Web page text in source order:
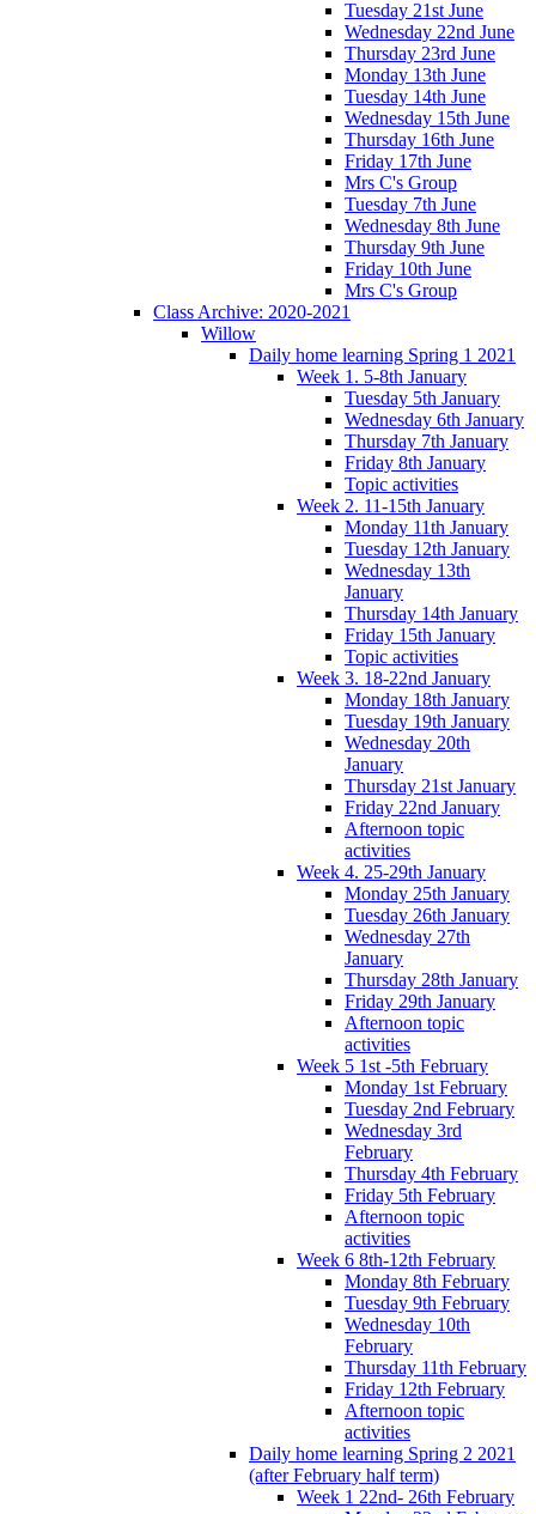
Tuesday 21st June
Wednesday 22nd June
Thursday 23rd June
Monday 13th June
Tuesday 14th June
Wednesday 15th June
Thursday 16th June
Friday 17th June
Mrs C's Group
Tuesday 7th June
Wednesday 8th June
Thursday 9th June
Friday 10th June
Mrs C's Group
Class Archive: 2020-2021
Willow
Daily home learning Spring 1 2021
Week 1. 5-8th January
Tuesday 5th January
Wednesday 6th January
Thursday 7th January
Friday 8th January
Topic activities
Week 2. 11-15th January
Monday 11th January
Tuesday 12th January
Wednesday 13th
January
Thursday 14th January
Friday 15th January
Topic activities
Week 3. 18-22nd January
Monday 18th January
Tuesday 19th January
Wednesday 20th
January
Thursday 21st January
Friday 22nd January
Afternoon topic
activities
Week 4. 25-29th January
Monday 25th January
Tuesday 26th January
Wednesday 27th
January
Thursday 28th January
Friday 29th January
Afternoon topic
activities
Week 5 1st -5th February
Monday 1st February
Tuesday 2nd February
Wednesday 3rd
February
Thursday 4th February
Friday 5th February
Afternoon topic
activities
Week 6 8th-12th February
Monday 8th February
Tuesday 9th February
Wednesday 10th
February
Thursday 11th February
Friday 12th February
Afternoon topic
activities
Daily home learning Spring 2 2021
(after February half term)
Week 1 22nd- 26th February